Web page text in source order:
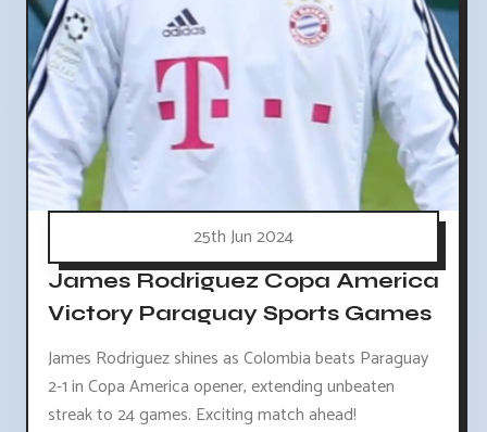
25th Jun 2024
James Rodriguez Copa America
Victory Paraguay Sports Games
James Rodriguez shines as Colombia beats Paraguay
2-1 in Copa America opener, extending unbeaten
streak to 24 games. Exciting match ahead!